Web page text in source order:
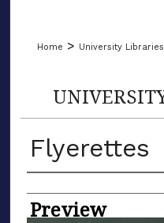
Home > University Libraries
Flyerettes
Creator
Preview